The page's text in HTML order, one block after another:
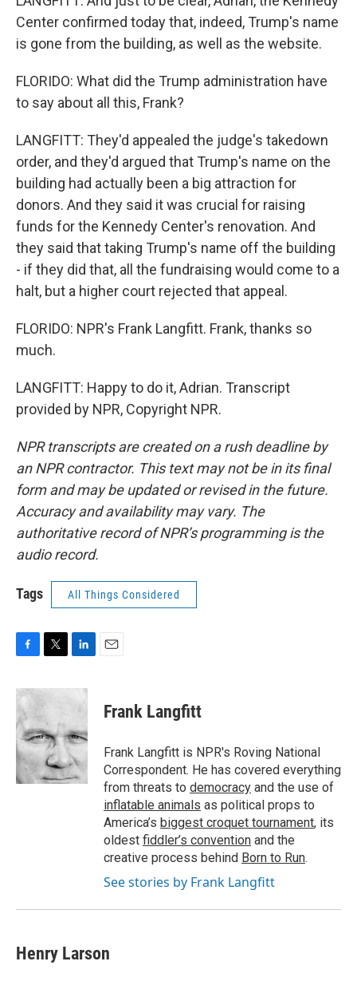
Center confirmed today that, indeed, Trump's name
is gone from the building, as well as the website.
FLORIDO: What did the Trump administration have
to say about all this, Frank?
LANGFITT: They'd appealed the judge's takedown
order, and they'd argued that Trump's name on the
building had actually been a big attraction for
donors. And they said it was crucial for raising
funds for the Kennedy Center's renovation. And
they said that taking Trump's name off the building
- if they did that, all the fundraising would come to a
halt, but a higher court rejected that appeal.
FLORIDO: NPR's Frank Langfitt. Frank, thanks so
much.
LANGFITT: Happy to do it, Adrian. Transcript
provided by NPR, Copyright NPR.
NPR transcripts are created on a rush deadline by
an NPR contractor. This text may not be in its final
form and may be updated or revised in the future.
Accuracy and availability may vary. The
authoritative record of NPR’s programming is the
audio record.
Tags All Things Considered
c
e
b
o
o
k
i
t
e
r
n
d
I
n
Frank Langfitt
Frank Langfitt is NPR's Roving National
Correspondent. He has covered everything
from threats to democracy and the use of
inflatable animals as political props to
America’s biggest croquet tournament, its
oldest fiddler’s convention and the
creative process behind Born to Run.
See stories by Frank Langfitt
Henry Larson